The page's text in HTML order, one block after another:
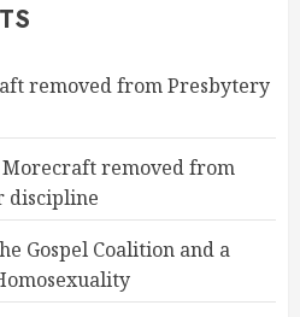
removed from Presbytery
Morecraft removed from
discipline
Gospel Coalition and a